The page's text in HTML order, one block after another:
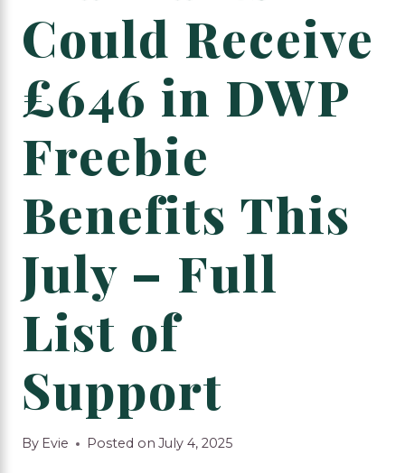
Could Receive
£646 in DWP
Freebie
Benefits This
July – Full
List of
Support
By Evie Posted on July 4, 2025